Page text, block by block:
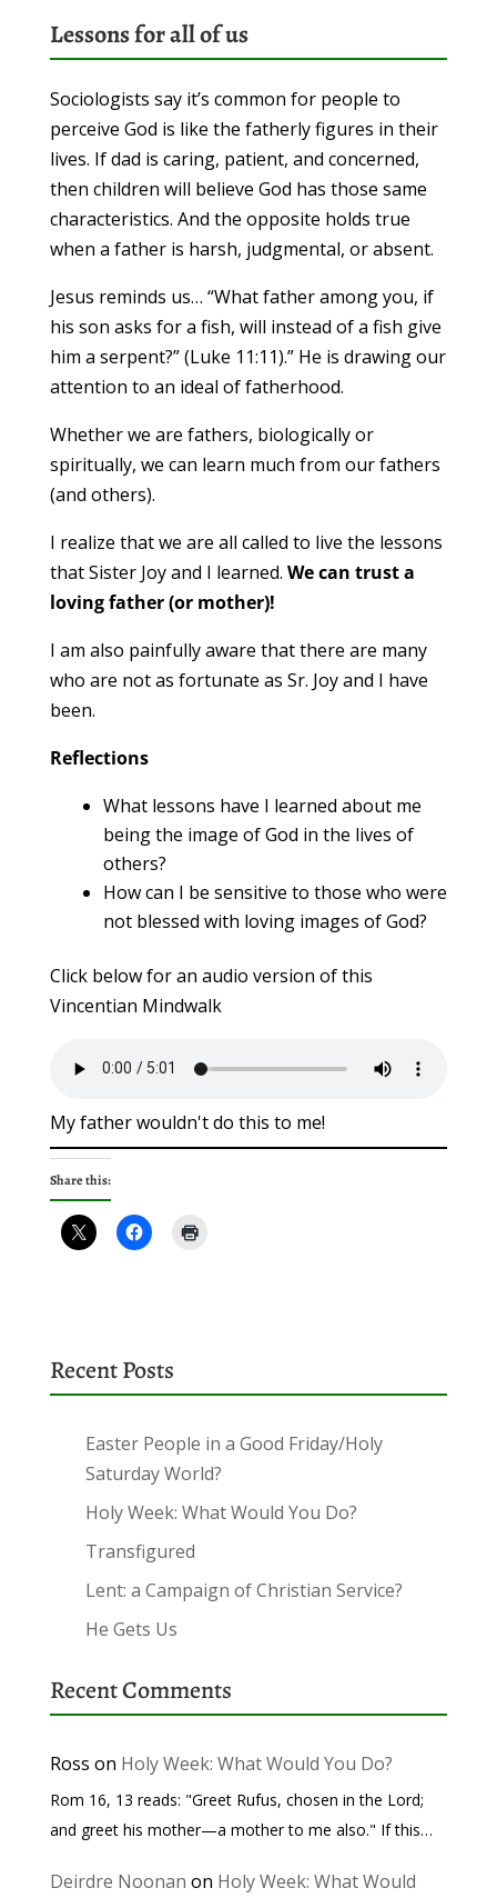
Lessons for all of us
Sociologists say it’s common for people to
perceive God is like the fatherly figures in their
lives. If dad is caring, patient, and concerned,
then children will believe God has those same
characteristics. And the opposite holds true
when a father is harsh, judgmental, or absent.
Jesus reminds us… “What father among you, if
his son asks for a fish, will instead of a fish give
him a serpent?” (Luke 11:11).” He is drawing our
attention to an ideal of fatherhood.
Whether we are fathers, biologically or
spiritually, we can learn much from our fathers
(and others).
I realize that we are all called to live the lessons
that Sister Joy and I learned. We can trust a
loving father (or mother)!
I am also painfully aware that there are many
who are not as fortunate as Sr. Joy and I have
been.
Reflections
What lessons have I learned about me
being the image of God in the lives of
others?
How can I be sensitive to those who were
not blessed with loving images of God?
Click below for an audio version of this
Vincentian Mindwalk
My father wouldn't do this to me!
Share this:
Recent Posts
Easter People in a Good Friday/Holy
Saturday World?
Holy Week: What Would You Do?
Transfigured
Lent: a Campaign of Christian Service?
He Gets Us
Recent Comments
Ross on Holy Week: What Would You Do?
Rom 16, 13 reads: "Greet Rufus, chosen in the Lord;
and greet his mother—a mother to me also." If this…
Deirdre Noonan on Holy Week: What Would